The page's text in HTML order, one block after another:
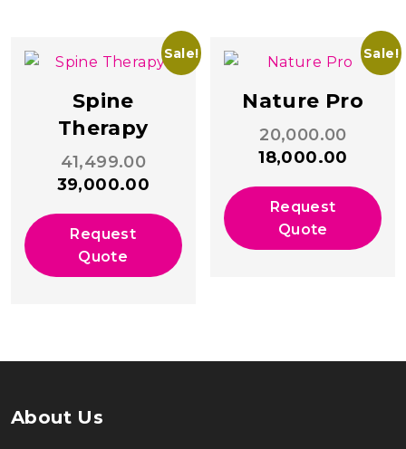
Sale!
Spine
Therapy
41,499.00Original
price
₹41,499.00.
39,000.00
₹39,000.00.
Request
Quote
Sale!
Nature Pro
20,000.00
price
18,000.00
Request
Quote
About Us